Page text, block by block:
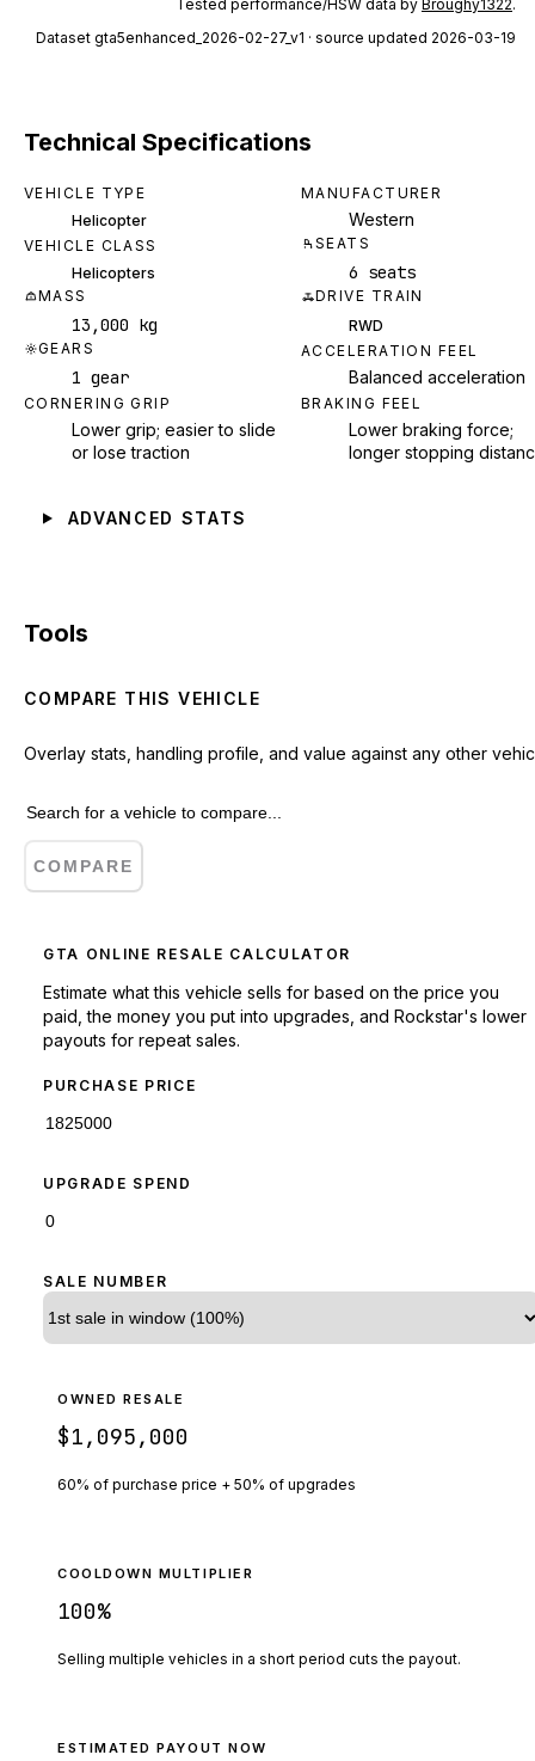
Tested performance/HSW data by Broughy1322.
Dataset gta5enhanced_2026-02-27_v1 · source updated 2026-03-19
Technical Specifications
VEHICLE TYPE
Helicopter
MANUFACTURER
Western
VEHICLE CLASS
Helicopters
SEATS
6 seats
MASS
13,000 kg
DRIVE TRAIN
RWD
GEARS
1 gear
ACCELERATION FEEL
Balanced acceleration
CORNERING GRIP
Lower grip; easier to slide
or lose traction
BRAKING FEEL
Lower braking force;
longer stopping
ADVANCED STATS
Tools
COMPARE THIS VEHICLE
Overlay stats, handling profile, and value against any other
COMPARE
GTA ONLINE RESALE CALCULATOR
Estimate what this vehicle sells for based on the price you
paid, the money you put into upgrades, and Rockstar's lower
payouts for repeat sales.
PURCHASE PRICE
UPGRADE SPEND
SALE NUMBER
OWNED RESALE
$1,095,000
60% of purchase price + 50% of upgrades
COOLDOWN MULTIPLIER
100%
Selling multiple vehicles in a short period cuts the payout.
ESTIMATED PAYOUT NOW